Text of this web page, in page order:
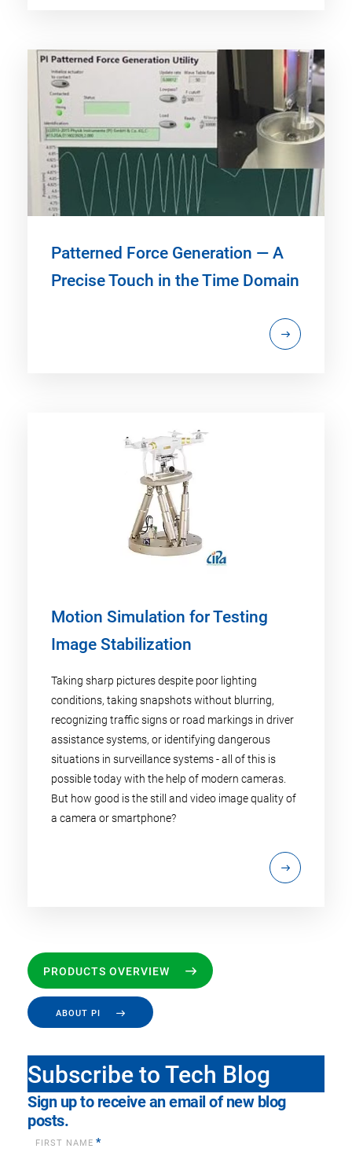
Patterned Force Generation — A
Precise Touch in the Time Domain
Motion Simulation for Testing
Image Stabilization
Taking sharp pictures despite poor lighting
conditions, taking snapshots without blurring,
recognizing traffic signs or road markings in driver
assistance systems, or identifying dangerous
situations in surveillance systems - all of this is
possible today with the help of modern cameras.
But how good is the still and video image quality of
a camera or smartphone?
PRODUCTS OVERVIEW
ABOUT PI
Subscribe to Tech Blog
Sign up to receive an email of new blog
posts.
FIRST NAME *